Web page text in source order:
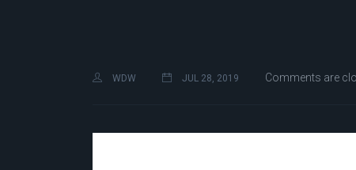
WDW JUL 28, 2019 Comments are